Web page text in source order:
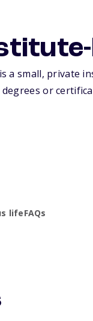
a small, private
or
lifeFAQs